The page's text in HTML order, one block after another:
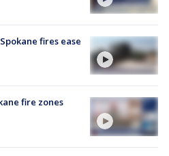
fires ease
fire zones